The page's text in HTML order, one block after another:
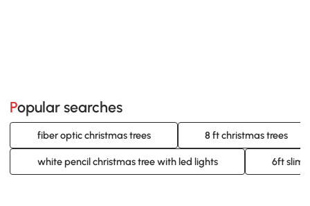
Popular searches
fiber optic christmas trees 8 ft christmas trees
white pencil christmas tree with led lights 6ft slim